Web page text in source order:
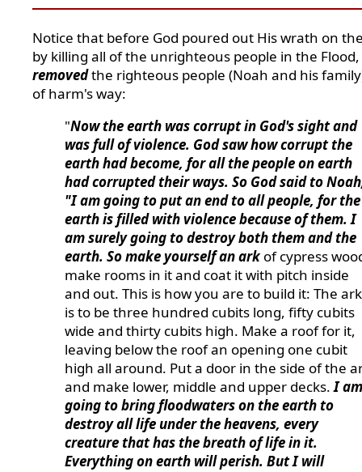
Notice that before God poured out His wrath on
by killing all of the unrighteous people in the
removedthe righteous people (Noah and his
of harm's way:
"Now the earth was corrupt in God's sight and
was full of violence. God saw how corrupt the
earth had become, for all the people on earth
had corrupted their ways. So God said to
"I am going to put an end to all people, for the
earth is filled with violence because of them. I
am surely going to destroy both them and the
earth. So make yourself an arkof cypress
make rooms in it and coat it with pitch inside
and out. This is how you are to build it: The ark
is to be three hundred cubits long, fifty cubits
wide and thirty cubits high. Make a roof for it,
leaving below the roof an opening one cubit
high all around. Put a door in the side of the
and make lower, middle and upper decks.I am
going to bring floodwaters on the earth to
destroy all life under the heavens, every
creature that has the breath of life in it.
Everything on earth will perish. But I will